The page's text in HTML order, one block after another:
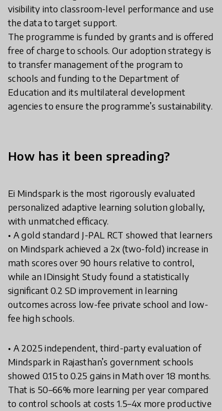
visibility into classroom-level performance and use
the data to target support.
The programme is funded by grants and is offered
free of charge to schools. Our adoption strategy is
to transfer management of the program to
schools and funding to the Department of
Education and its multilateral development
agencies to ensure the programme’s sustainability.
How has it been spreading?
Ei Mindspark is the most rigorously evaluated
personalized adaptive learning solution globally,
with unmatched efficacy.
• A gold standard J-PAL RCT showed that learners
on Mindspark achieved a 2x (two-fold) increase in
math scores over 90 hours relative to control,
while an IDinsight Study found a statistically
significant 0.2 SD improvement in learning
outcomes across low-fee private school and low-
fee high schools.
• A 2025 independent, third-party evaluation of
Mindspark in Rajasthan’s government schools
showed 0.15 to 0.25 gains in Math over 18 months.
That is 50–66% more learning per year compared
to control schools at costs 1.5–4x more productive